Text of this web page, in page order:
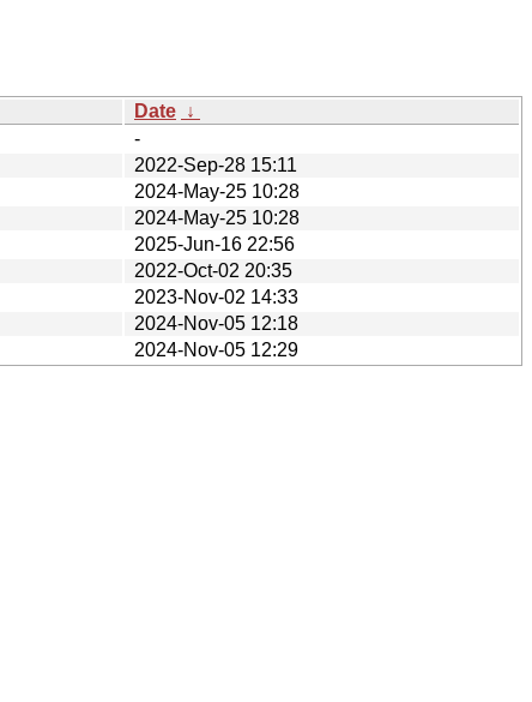
Date ↓
-
2022-Sep-28 15:11
2024-May-25 10:28
2024-May-25 10:28
2025-Jun-16 22:56
2022-Oct-02 20:35
2023-Nov-02 14:33
2024-Nov-05 12:18
2024-Nov-05 12:29